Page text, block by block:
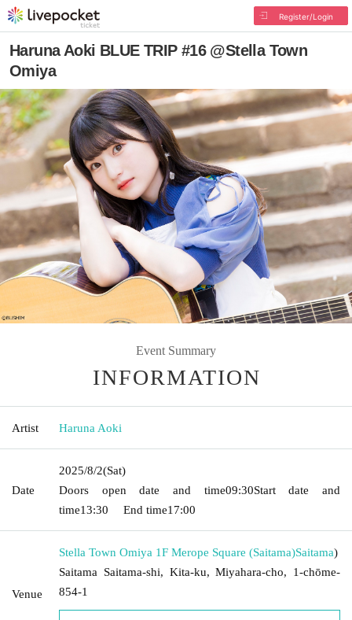
Register/Login
Haruna Aoki BLUE TRIP #16 @Stella Town
Omiya
Event Summary
INFORMATION
Artist Haruna Aoki
Date
2025/8/2(Sat)
Doors open date and time09:30Start date and
time13:30 End time17:00
Venue
Stella Town Omiya 1F Merope Square (Saitama)Saitama)
Saitama Saitama-shi, Kita-ku, Miyahara-cho, 1-chōme-
854-1